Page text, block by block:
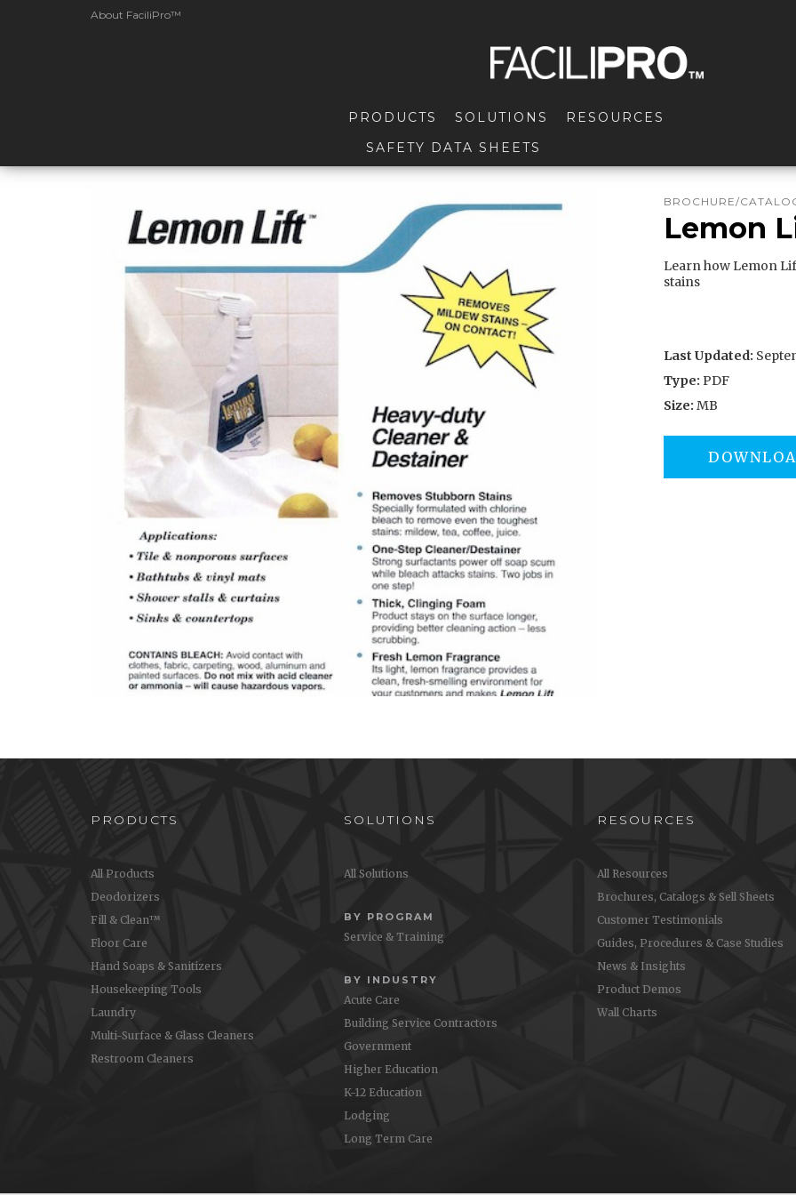
About FaciliPro™
PRODUCTS SOLUTIONS
RESOURCES
SAFETY DATA SHEETS
BROCHURE/
Lemon
Learn how Lemon
stains
Last Updated:
Type: PDF
Size: MB
PRODUCTS
All Products
Deodorizers
Fill & Clean™
Floor Care
Hand Soaps & Sanitizers
Housekeeping Tools
Laundry
Multi-Surface & Glass Cleaners
Restroom Cleaners
SOLUTIONS
All Solutions
BY PROGRAM
Service & Training
BY INDUSTRY
Acute Care
Building Service Contractors
Government
Higher Education
K-12 Education
Lodging
Long Term Care
RESOURCES
All Resources
Brochures, Catalogs & Sell Sheets
Customer Testimonials
Guides, Procedures & Case Studies
News & Insights
Product Demos
Wall Charts